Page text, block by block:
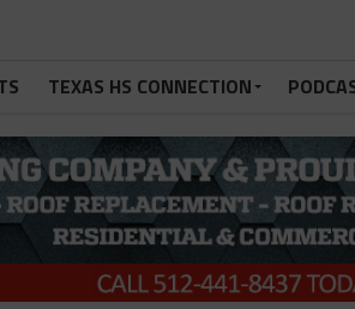
TEXAS HS CONNECTION